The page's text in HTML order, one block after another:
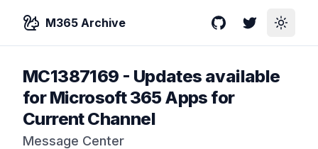
M365 Archive GitHubTwitterToggle
MC1387169 - Updates available
for Microsoft 365 Apps for
Current Channel
Message Center